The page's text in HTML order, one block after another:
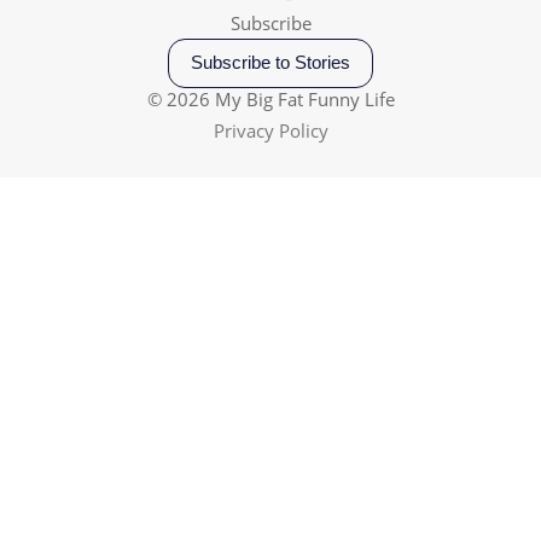
Subscribe
Subscribe to Stories
© 2026 My Big Fat Funny Life
Privacy Policy